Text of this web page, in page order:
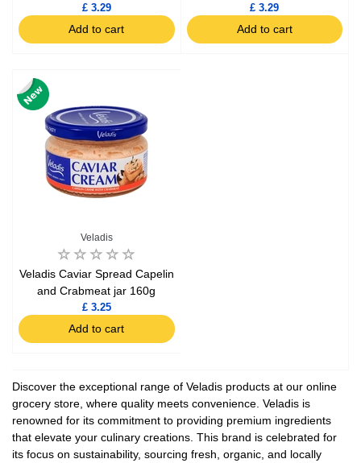
£ 3.29
Add to cart
£ 3.29
Add to cart
Veladis
Veladis Caviar Spread Capelin
and Crabmeat jar 160g
£ 3.25
Add to cart
Discover the exceptional range of Veladis products at our online
grocery store, where quality meets convenience. Veladis is
renowned for its commitment to providing premium ingredients
that elevate your culinary creations. This brand is celebrated for
its focus on sustainability, sourcing fresh, organic, and locally